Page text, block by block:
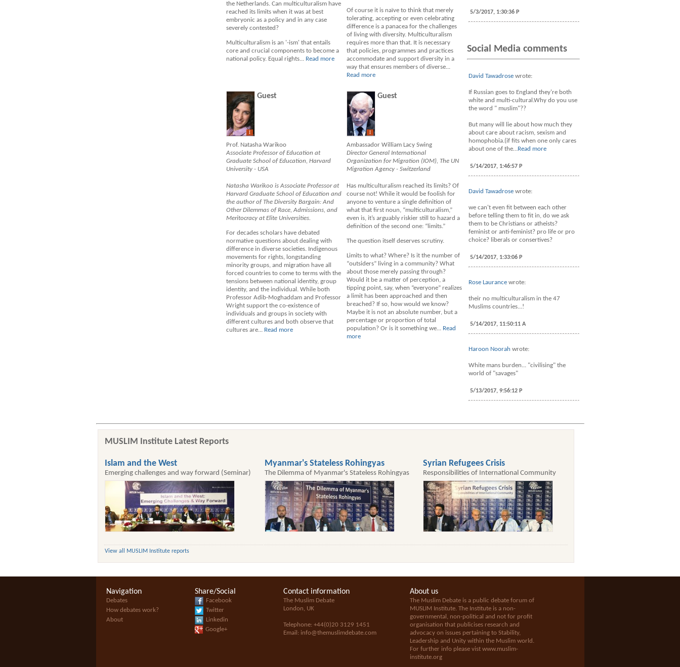
the Netherlands. Can multiculturalism have
reached its limits when it was at best
embryonic as a policy and in any case
severely contested?
Multiculturalism is an '-ism' that entails
core and crucial components to become a
national policy. Equal rights... Read more
Of course it is naïve to think that merely
tolerating, accepting or even celebrating
difference is a panacea for the challenges
of living with diversity. Multiculturalism
requires more than that. It is necessary
that policies, programmes and practices
accommodate and support diversity in a
way that ensures members of diverse...
Read more
I
Guest
Prof. Natasha Warikoo
Associate Professor of Education at
Graduate School of Education, Harvard
University - USA
Natasha Warikoo is Associate Professor at
Harvard Graduate School of Education and
the author of The Diversity Bargain: And
Other Dilemmas of Race, Admissions, and
Meritocracy at Elite Universities.
For decades scholars have debated
normative questions about dealing with
difference in diverse societies. Indigenous
movements for rights, longstanding
minority groups, and migration have all
forced countries to come to terms with the
tensions between national identity, group
identity, and the individual. While both
Professor Adib-Moghaddam and Professor
Wright support the co-existence of
individuals and groups in society with
different cultures and both observe that
cultures are... Read more
I
Guest
Ambassador William Lacy Swing
Director General International
Organization for Migration (IOM), The UN
Migration Agency - Switzerland
Has multiculturalism reached its limits? Of
course not! While it would be foolish for
anyone to venture a single definition of
what that first noun, “multiculturalism,”
even is, it’s arguably riskier still to hazard a
definition of the second one: “limits.”
The question itself deserves scrutiny.
Limits to what? Where? Is it the number of
“outsiders” living in a community? What
about those merely passing through?
Would it be a matter of perception, a
tipping point, say, when “everyone” realizes
a limit has been approached and then
breached? If so, how would we know?
Maybe it is not an absolute number, but a
percentage or proportion of total
population? Or is it something we... Read
more
5/3/2017, 1:30:36 P
Social Media comments
David Tawadrosewrote:
If Russian goes to England they're both
white and multi-cultural.Why do you use
the word " muslim"??
But many will lie about how much they
about care about racism, sexism and
homophobia.(if fits when one only cares
about one of the…Read more
5/14/2017, 1:46:57 P
David Tawadrosewrote:
we can't even fit between each other
before telling them to fit in, do we ask
them to be Christians or atheists?
feminist or anti-feminist? pro life or pro
choice? liberals or consertives?
5/14/2017, 1:33:06 P
Rose Laurancewrote:
their no multiculturalism in the 47
Muslims countries...!
5/14/2017, 11:50:11 A
Haroon Noorah wrote:
White mans burden... "civilising" the
world of "savages"
5/13/2017, 9:56:12 P
MUSLIM Institute Latest Reports
Islam and the West
Emerging challenges and way forward (Seminar)
Myanmar's Stateless Rohingyas
The Dilemma of Myanmar's Stateless Rohingyas
Syrian Refugees Crisis
Responsibilities of International Community
View all MUSLIM Institute reports
Navigation
Debates
How debates work?
About
Share/Social
Facebook
Twitter
Linkedin
Google+
Contact information
The Muslim Debate
London, UK
Telephone: +44(0)20 3129 1451
Email: info@themuslimdebate.com
About us
The Muslim Debate is a public debate forum of
MUSLIM Institute. The Institute is a non-
governmental, non-political and not for profit
organisation that publicises research and
advocacy on issues pertaining to Stability,
Leadership and Unity within the Muslim world.
For further info please vist www.muslim-
institute.org